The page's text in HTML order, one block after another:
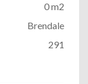
0 m2
Brendale
291